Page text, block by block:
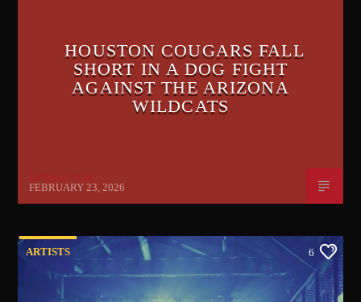
HOUSTON COUGARS FALL
SHORT IN A DOG FIGHT
AGAINST THE ARIZONA
WILDCATS
Le'Raun Peron
FEBRUARY 23, 2026
ARTISTS 6